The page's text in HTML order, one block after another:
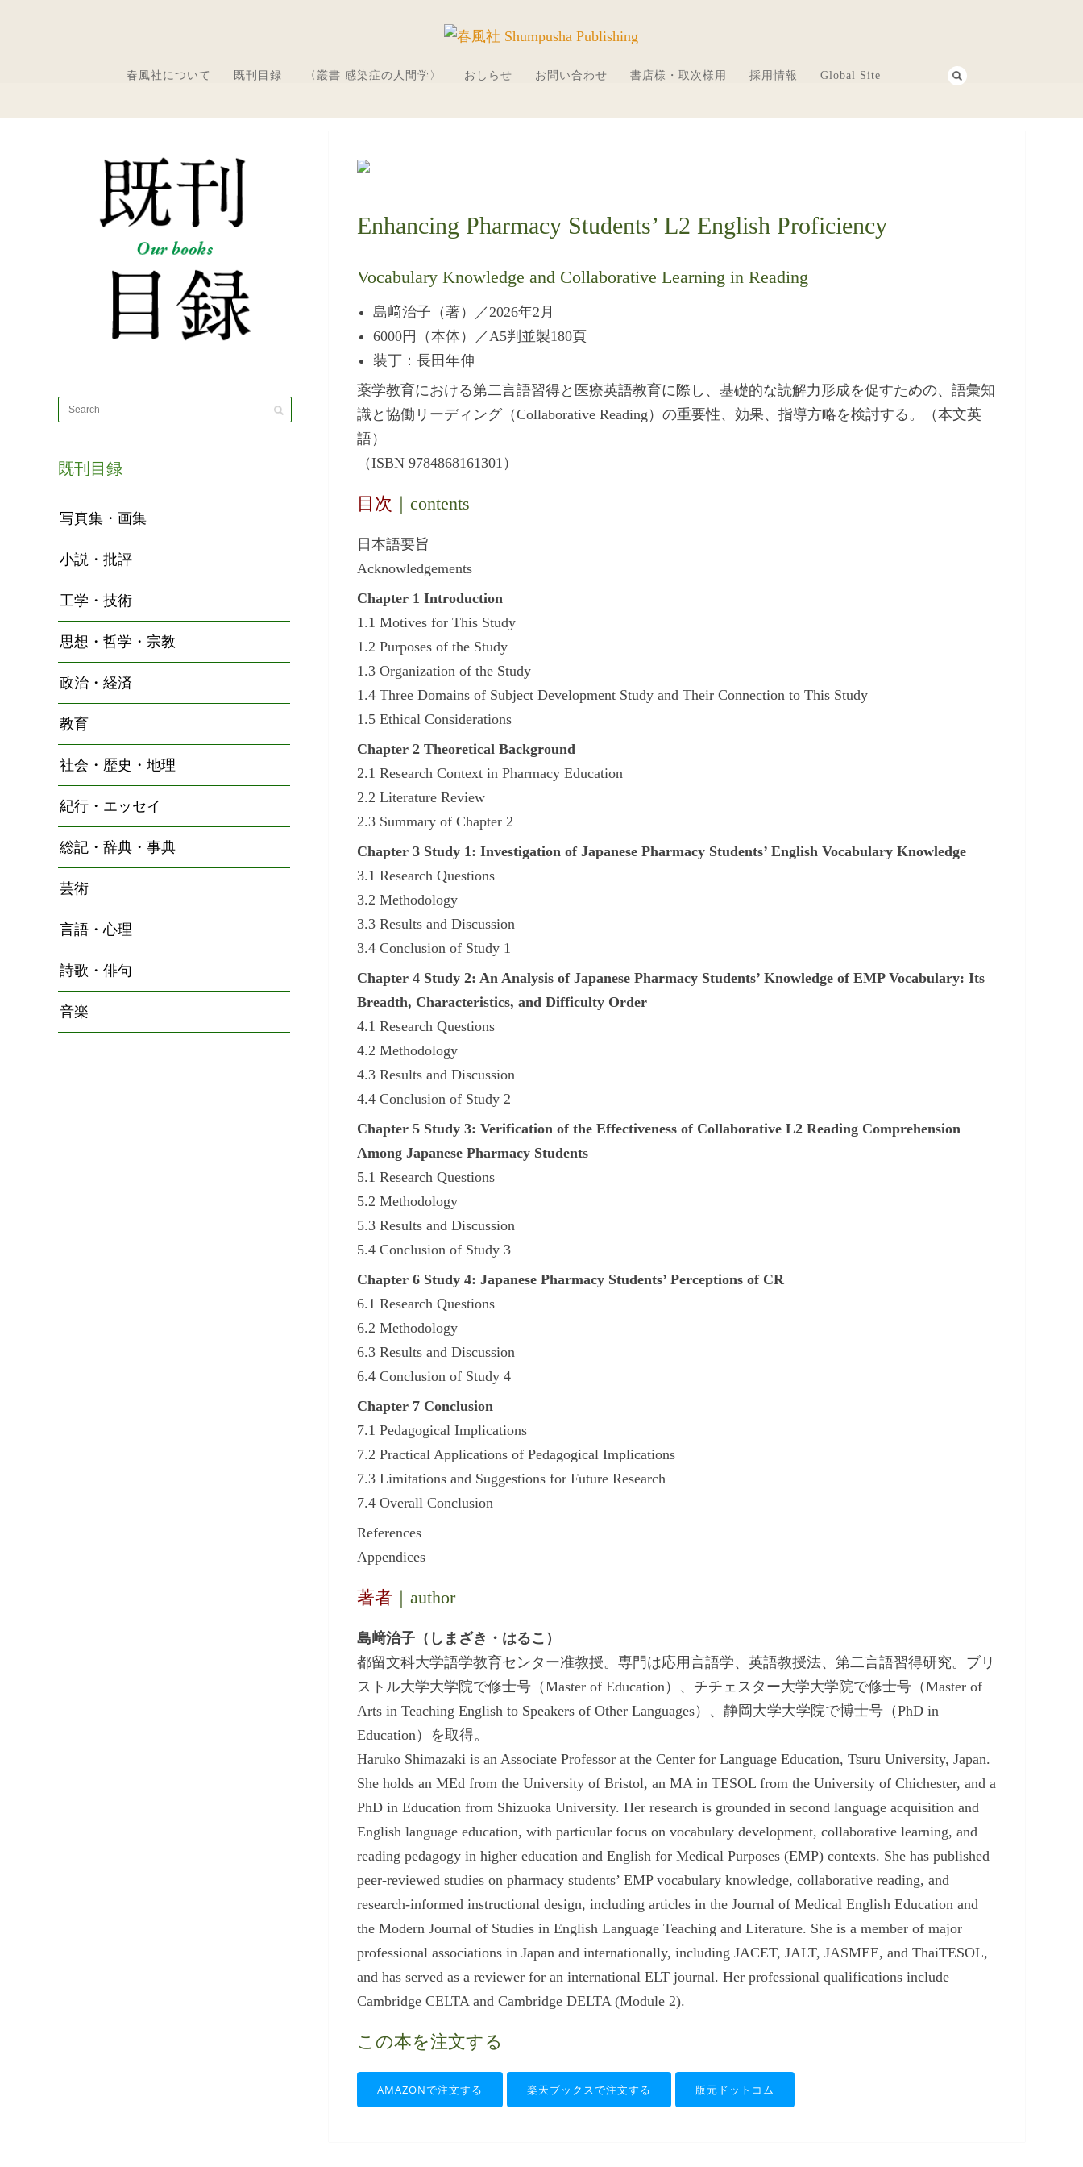
春風社について 既刊目録 〈叢書 感染症の人間学〉 おしらせ お問い合わせ 書店様・取次様用 採用情報 Global Site
Enhancing Pharmacy Students’ L2 English Proficiency
Vocabulary Knowledge and Collaborative Learning in Reading
島﨑治子（著）／2026年2月
6000円（本体）／A5判並製180頁
装丁：長田年伸
薬学教育における第二言語習得と医療英語教育に際し、基礎的な読解力形成を促すための、語彙知
識と協働リーディング（Collaborative Reading）の重要性、効果、指導方略を検討する。（本文英
語）
（ISBN 9784868161301）
目次 ｜contents
日本語要旨
Acknowledgements
Chapter 1 Introduction
1.1 Motives for This Study
1.2 Purposes of the Study
1.3 Organization of the Study
1.4 Three Domains of Subject Development Study and Their Connection to This Study
1.5 Ethical Considerations
Chapter 2 Theoretical Background
2.1 Research Context in Pharmacy Education
2.2 Literature Review
2.3 Summary of Chapter 2
Chapter 3 Study 1: Investigation of Japanese Pharmacy Students’ English Vocabulary Knowledge
3.1 Research Questions
3.2 Methodology
3.3 Results and Discussion
3.4 Conclusion of Study 1
Chapter 4 Study 2: An Analysis of Japanese Pharmacy Students’ Knowledge of EMP Vocabulary: Its
Breadth, Characteristics, and Difficulty Order
4.1 Research Questions
4.2 Methodology
4.3 Results and Discussion
4.4 Conclusion of Study 2
Chapter 5 Study 3: Verification of the Effectiveness of Collaborative L2 Reading Comprehension
Among Japanese Pharmacy Students
5.1 Research Questions
5.2 Methodology
5.3 Results and Discussion
5.4 Conclusion of Study 3
Chapter 6 Study 4: Japanese Pharmacy Students’ Perceptions of CR
6.1 Research Questions
6.2 Methodology
6.3 Results and Discussion
6.4 Conclusion of Study 4
Chapter 7 Conclusion
7.1 Pedagogical Implications
7.2 Practical Applications of Pedagogical Implications
7.3 Limitations and Suggestions for Future Research
7.4 Overall Conclusion
References
Appendices
著者 ｜author
島﨑治子（しまざき・はるこ）
都留文科大学語学教育センター准教授。専門は応用言語学、英語教授法、第二言語習得研究。ブリ
ストル大学大学院で修士号（Master of Education）、チチェスター大学大学院で修士号（Master of
Arts in Teaching English to Speakers of Other Languages）、静岡大学大学院で博士号（PhD in
Education）を取得。
Haruko Shimazaki is an Associate Professor at the Center for Language Education, Tsuru University, Japan.
She holds an MEd from the University of Bristol, an MA in TESOL from the University of Chichester, and a
PhD in Education from Shizuoka University. Her research is grounded in second language acquisition and
English language education, with particular focus on vocabulary development, collaborative learning, and
reading pedagogy in higher education and English for Medical Purposes (EMP) contexts. She has published
peer-reviewed studies on pharmacy students’ EMP vocabulary knowledge, collaborative reading, and
research-informed instructional design, including articles in the Journal of Medical English Education and
the Modern Journal of Studies in English Language Teaching and Literature. She is a member of major
professional associations in Japan and internationally, including JACET, JALT, JASMEE, and ThaiTESOL,
and has served as a reviewer for an international ELT journal. Her professional qualifications include
Cambridge CELTA and Cambridge DELTA (Module 2).
この本を注文する
AMAZONで注文する 楽天ブックスで注文する 版元ドットコム
既刊目録
写真集・画集
小説・批評
工学・技術
思想・哲学・宗教
政治・経済
教育
社会・歴史・地理
紀行・エッセイ
総記・辞典・事典
芸術
言語・心理
詩歌・俳句
音楽